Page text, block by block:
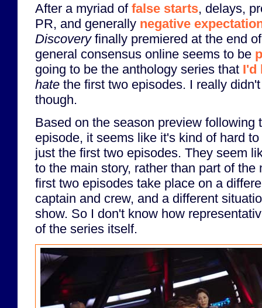
After a myriad of false starts, delays,
PR, and generally negative
Discoveryfinally premiered at the end
general consensus online seems to be
going to be the anthology series that I'd
hate the first two episodes. I really
though.
Based on the season preview following
episode, it seems like it's kind of hard
just the first two episodes. They seem
to the main story, rather than part of
first two episodes take place on a
captain and crew, and a different
show. So I don't know how
of the series itself.